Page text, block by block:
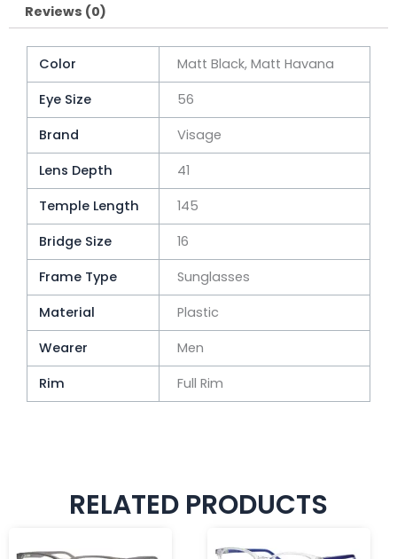
Reviews (0)
Color
Matt Black, Matt Havana
Eye Size
56
Brand
Visage
Lens Depth
41
Temple Length
145
Bridge Size
16
Frame Type
Sunglasses
Material
Plastic
Wearer
Men
Rim
Full Rim
RELATED PRODUCTS